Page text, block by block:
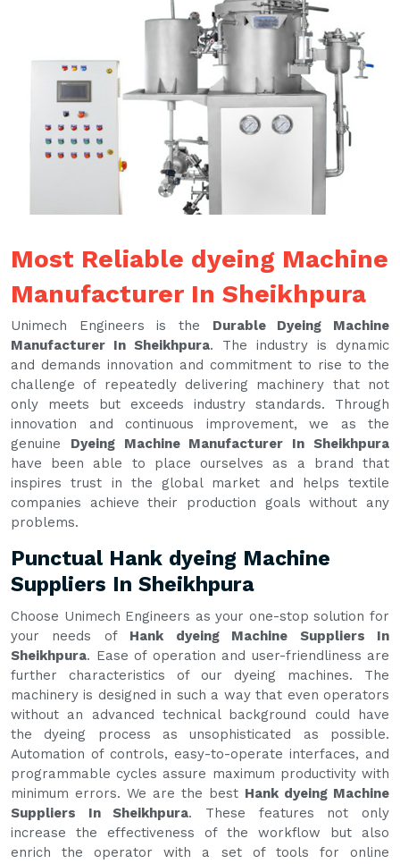
Most Reliable dyeing Machine
Manufacturer In Sheikhpura
Unimech Engineers is the Durable Dyeing Machine
Manufacturer In Sheikhpura. The industry is dynamic
and demands innovation and commitment to rise to the
challenge of repeatedly delivering machinery that not
only meets but exceeds industry standards. Through
innovation and continuous improvement, we as the
genuine Dyeing Machine Manufacturer In Sheikhpura
have been able to place ourselves as a brand that
inspires trust in the global market and helps textile
companies achieve their production goals without any
problems.
Punctual Hank dyeing Machine
Suppliers In Sheikhpura
Choose Unimech Engineers as your one-stop solution for
your needs of Hank dyeing Machine Suppliers In
Sheikhpura. Ease of operation and user-friendliness are
further characteristics of our dyeing machines. The
machinery is designed in such a way that even operators
without an advanced technical background could have
the dyeing process as unsophisticated as possible.
Automation of controls, easy-to-operate interfaces, and
programmable cycles assure maximum productivity with
minimum errors. We are the best Hank dyeing Machine
Suppliers In Sheikhpura. These features not only
increase the effectiveness of the workflow but also
enrich the operator with a set of tools for online